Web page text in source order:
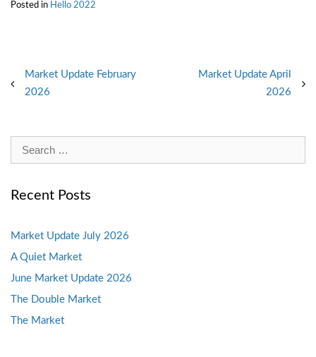
Posted in Hello 2022
Post
navigation
Market Update February
2026
Market Update April
2026
Search
for:
Recent Posts
Market Update July 2026
A Quiet Market
June Market Update 2026
The Double Market
The Market